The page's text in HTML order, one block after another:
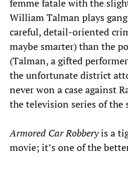
femme fatale with the
William Talman plays
careful, detail-oriented
maybe smarter) than the
(Talman, a gifted
the unfortunate district
never won a case against
the television series of the
Armored Car Robberyis a
movie; it’s one of the